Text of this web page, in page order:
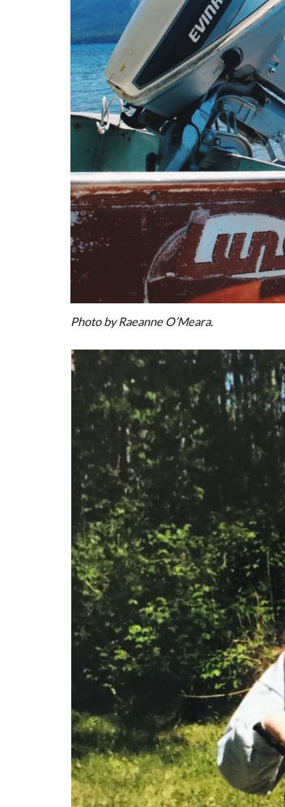
Photo by Raeanne O’Meara.